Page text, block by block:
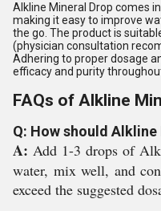
Alkline Mineral Drop comes
making it easy to improve
the go. The product is
(physician consultation
Adhering to proper dosage
efficacy and purity
FAQs of Alkline
Q: How should
A: Add 1-3 drops of
water, mix well, and
exceed the suggested